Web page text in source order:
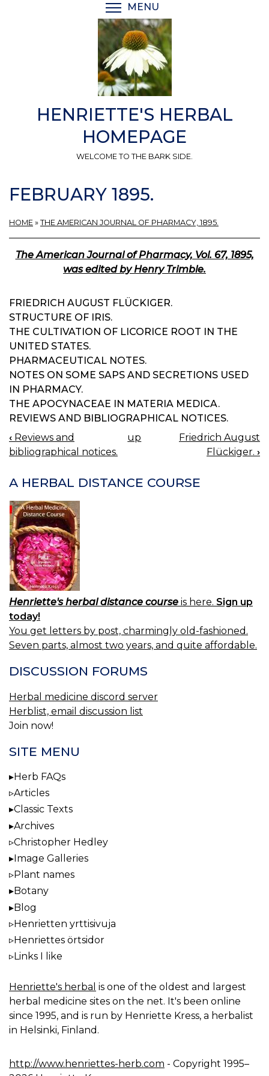
MENU
HENRIETTE'S HERBAL
HOMEPAGE
WELCOME TO THE BARK SIDE.
FEBRUARY 1895.
HOME » THE AMERICAN JOURNAL OF PHARMACY, 1895.
The American Journal of Pharmacy, Vol. 67, 1895,
was edited by Henry Trimble.
FRIEDRICH AUGUST FLÜCKIGER.
STRUCTURE OF IRIS.
THE CULTIVATION OF LICORICE ROOT IN THE
UNITED STATES.
PHARMACEUTICAL NOTES.
NOTES ON SOME SAPS AND SECRETIONS USED
IN PHARMACY.
THE APOCYNACEAE IN MATERIA MEDICA.
REVIEWS AND BIBLIOGRAPHICAL NOTICES.
BOOK
NAVIGATION
‹ Reviews and
bibliographical notices.
up
Friedrich August
Flückiger. ›
A HERBAL DISTANCE COURSE
Henriette's herbal distance course is here. Sign up
today!
You get letters by post, charmingly old-fashioned.
Seven parts, almost two years, and quite affordable.
DISCUSSION FORUMS
Herbal medicine discord server
Herblist, email discussion list
Join now!
SITE MENU
Herb FAQs
Articles
Classic Texts
Archives
Christopher Hedley
Image Galleries
Plant names
Botany
Blog
Henrietten yrttisivuja
Henriettes örtsidor
Links I like
Henriette's herbal is one of the oldest and largest
herbal medicine sites on the net. It's been online
since 1995, and is run by Henriette Kress, a herbalist
in Helsinki, Finland.
http://www.henriettes-herb.com - Copyright 1995–